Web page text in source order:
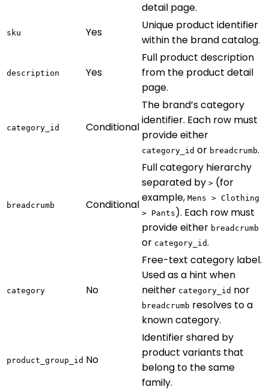
detail page.
sku Yes
Unique product identifier
within the brand catalog.
description Yes
Full product description
from the product detail
page.
category_id Conditional
The brand’s category
identifier. Each row must
provide either
category_id or breadcrumb.
breadcrumb Conditional
Full category hierarchy
separated by > (for
example, Mens > Clothing
> Pants ). Each row must
provide either breadcrumb
or category_id.
category No
Free-text category label.
Used as a hint when
neither category_id nor
breadcrumb resolves to a
known category.
product_group_id No
Identifier shared by
product variants that
belong to the same
family.